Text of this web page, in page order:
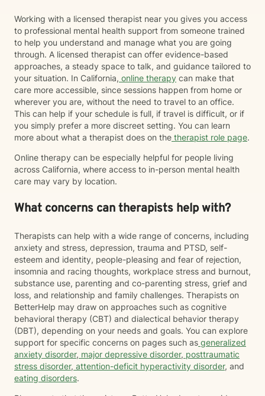
Working with a licensed therapist near you gives you access
to professional mental health support from someone trained
to help you understand and manage what you are going
through. A licensed therapist can offer evidence-based
approaches, a steady space to talk, and guidance tailored to
your situation. In California, online therapy can make that
care more accessible, since sessions happen from home or
wherever you are, without the need to travel to an office.
This can help if your schedule is full, if travel is difficult, or if
you simply prefer a more discreet setting. You can learn
more about what a therapist does on the therapist role page.
Online therapy can be especially helpful for people living
across California, where access to in-person mental health
care may vary by location.
What concerns can therapists help with?
Therapists can help with a wide range of concerns, including
anxiety and stress, depression, trauma and PTSD, self-
esteem and identity, people-pleasing and fear of rejection,
insomnia and racing thoughts, workplace stress and burnout,
substance use, parenting and co-parenting stress, grief and
loss, and relationship and family challenges. Therapists on
BetterHelp may draw on approaches such as cognitive
behavioral therapy (CBT) and dialectical behavior therapy
(DBT), depending on your needs and goals. You can explore
support for specific concerns on pages such as generalized
anxiety disorder, major depressive disorder, posttraumatic
stress disorder, attention-deficit hyperactivity disorder, and
eating disorders.